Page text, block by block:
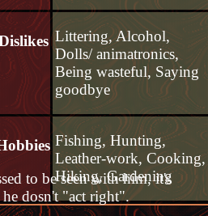
Littering, Alcohol,
Dolls/ animatronics,
Being wasteful, Saying
goodbye
Fishing, Hunting,
Leather-work, Cooking,
Hiking, Gardening
to be seen with him, it's
dosn't "act right".